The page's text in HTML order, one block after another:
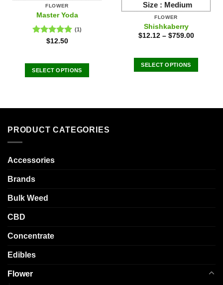
FLOWER
Master Yoda
Rated5.00
(1)
$12.50
SELECT OPTIONS
The
Size : Medium
FLOWER
Shishkaberry
$12.12– $759.00
SELECT OPTIONS
multiple
PRODUCT CATEGORIES
Accessories
Brands
Bulk Weed
CBD
Concentrate
Edibles
Flower